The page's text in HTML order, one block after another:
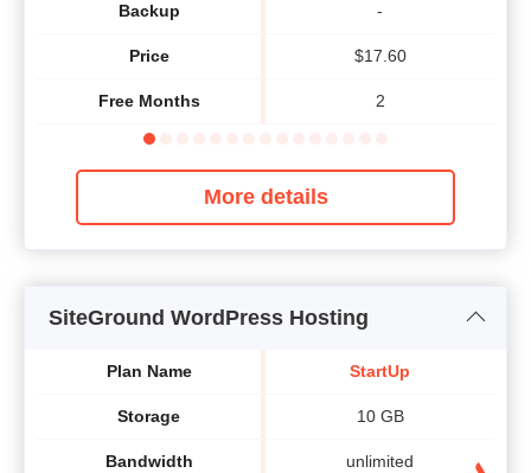
Backup
Price
Free Months
-
$17.60
2
More details
SiteGround WordPress Hosting
Plan Name
Storage
Bandwidth
StartUp
10 GB
unlimited